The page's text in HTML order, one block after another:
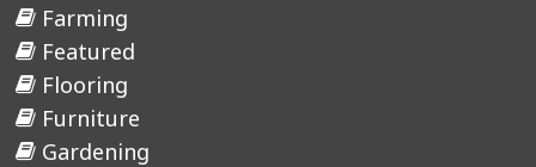
Farming
Featured
Flooring
Furniture
Gardening